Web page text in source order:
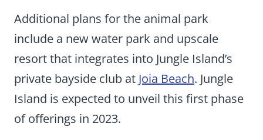
Additional plans for the animal park
include a new water park and upscale
resort that integrates into Jungle Island’s
private bayside club at Joia Beach. Jungle
Island is expected to unveil this first phase
of offerings in 2023.